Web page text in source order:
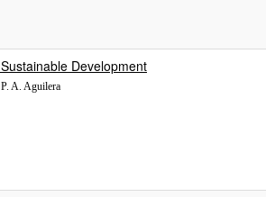
Development
A. Aguilera